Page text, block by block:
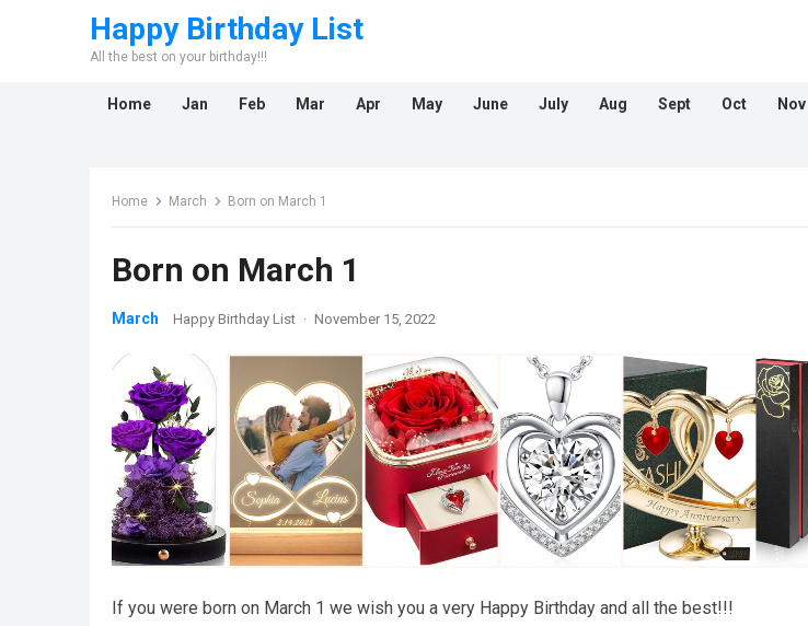
Happy Birthday List
All the best on your birthday!!!
Home Jan Feb Mar Apr May June July Aug Sept Oct Nov
Home March Born on March 1
Born on March 1
March Happy Birthday List · November 15, 2022
If you were born on March 1 we wish you a very Happy Birthday and all the best!!!